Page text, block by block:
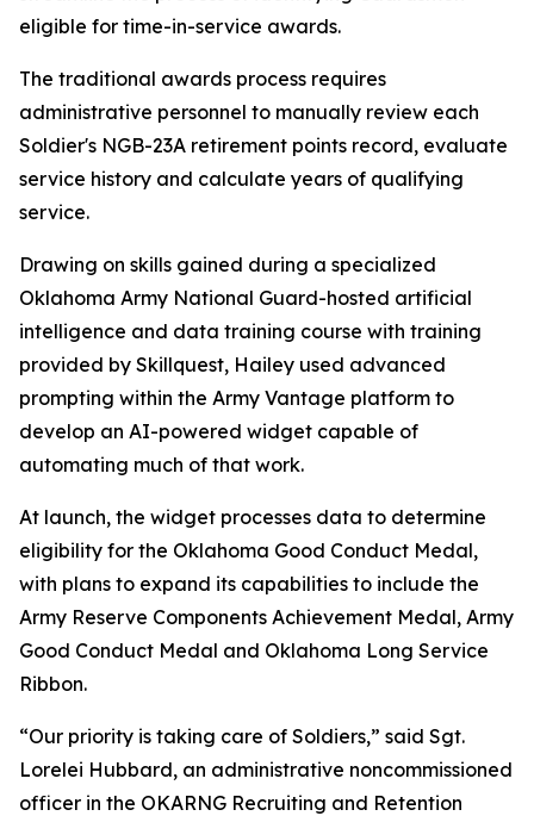
eligible for time-in-service awards.
The traditional awards process requires
administrative personnel to manually review each
Soldier's NGB-23A retirement points record, evaluate
service history and calculate years of qualifying
service.
Drawing on skills gained during a specialized
Oklahoma Army National Guard-hosted artificial
intelligence and data training course with training
provided by Skillquest, Hailey used advanced
prompting within the Army Vantage platform to
develop an AI-powered widget capable of
automating much of that work.
At launch, the widget processes data to determine
eligibility for the Oklahoma Good Conduct Medal,
with plans to expand its capabilities to include the
Army Reserve Components Achievement Medal, Army
Good Conduct Medal and Oklahoma Long Service
Ribbon.
“Our priority is taking care of Soldiers,” said Sgt.
Lorelei Hubbard, an administrative noncommissioned
officer in the OKARNG Recruiting and Retention